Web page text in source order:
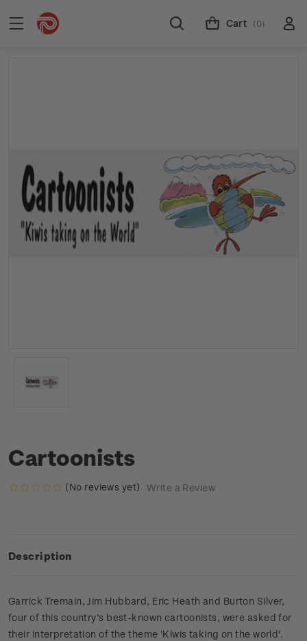
Cart (0)
Cartoonists
(No reviews yet) Write a Review
Description
Garrick Tremain, Jim Hubbard, Eric Heath and Burton Silver,
four of this country’s best-known cartoonists, were asked for
their interpretation of the theme 'Kiwis taking on the world'.